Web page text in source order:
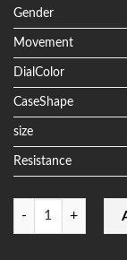
Gender
Movement
DialColor
CaseShape
size
Resistance
Quantity